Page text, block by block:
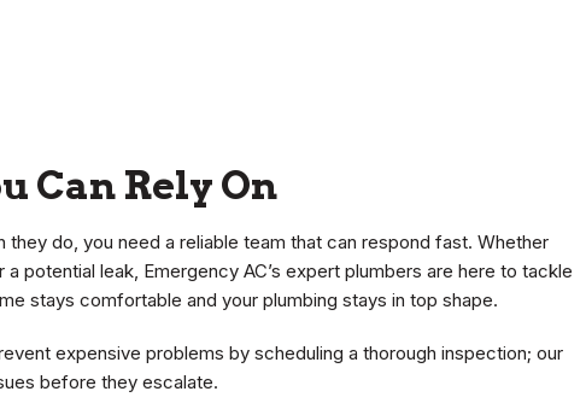
Can Rely On
they do, you need a reliable team that can respond fast. Whether
potential leak, Emergency AC’s expert plumbers are here to tackle
stays comfortable and your plumbing stays in top shape.
expensive problems by scheduling a thorough inspection; our
before they escalate.